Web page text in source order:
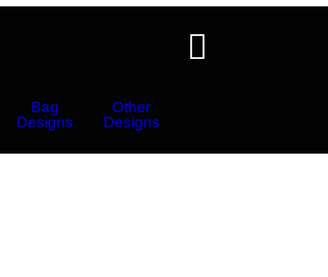
Bag
Designs
Other
Designs